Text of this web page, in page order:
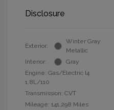
Disclosure
Exterior:
Winter Gray
Metallic
Interior:
Gray
Engine: Gas/Electric I4
1.8L/110
Transmission: CVT
Mileage: 141,298 Miles